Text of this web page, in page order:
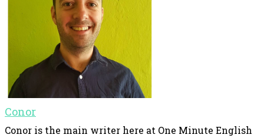
Conor
Conor is the main writer here at One Minute English